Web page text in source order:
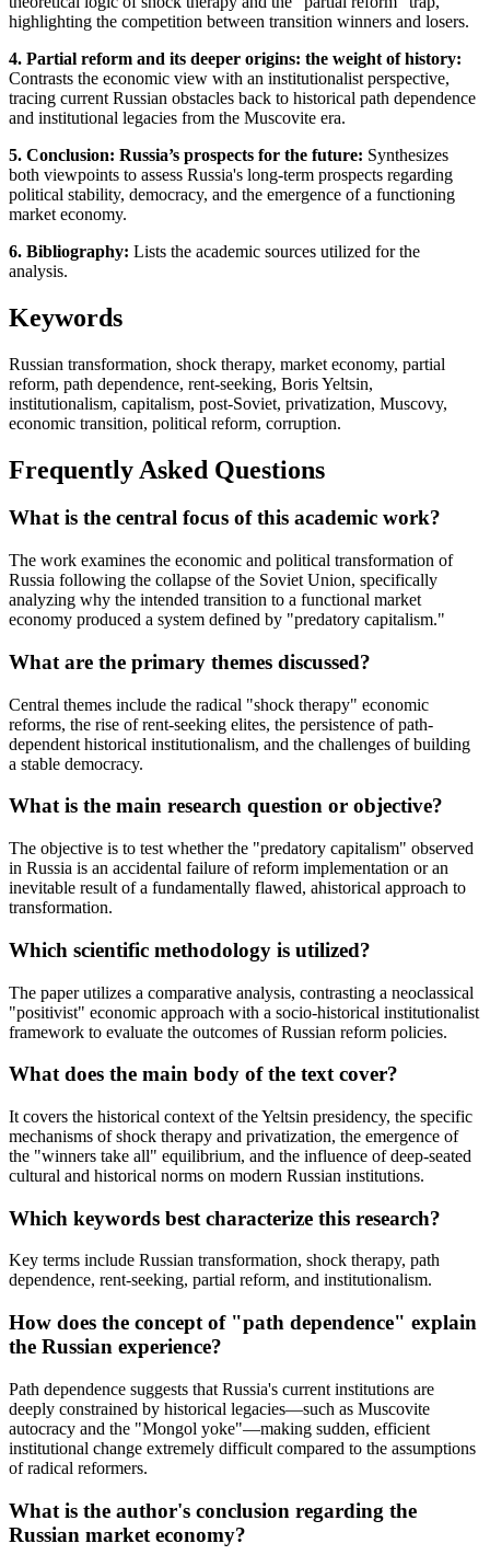
highlighting the competition between transition winners and losers.
4. Partial reform and its deeper origins: the weight of history:
Contrasts the economic view with an institutionalist perspective,
tracing current Russian obstacles back to historical path dependence
and institutional legacies from the Muscovite era.
5. Conclusion: Russia’s prospects for the future: Synthesizes
both viewpoints to assess Russia's long-term prospects regarding
political stability, democracy, and the emergence of a functioning
market economy.
6. Bibliography: Lists the academic sources utilized for the
analysis.
Keywords
Russian transformation, shock therapy, market economy, partial
reform, path dependence, rent-seeking, Boris Yeltsin,
institutionalism, capitalism, post-Soviet, privatization, Muscovy,
economic transition, political reform, corruption.
Frequently Asked Questions
What is the central focus of this academic work?
The work examines the economic and political transformation of
Russia following the collapse of the Soviet Union, specifically
analyzing why the intended transition to a functional market
economy produced a system defined by "predatory capitalism."
What are the primary themes discussed?
Central themes include the radical "shock therapy" economic
reforms, the rise of rent-seeking elites, the persistence of path-
dependent historical institutionalism, and the challenges of building
a stable democracy.
What is the main research question or objective?
The objective is to test whether the "predatory capitalism" observed
in Russia is an accidental failure of reform implementation or an
inevitable result of a fundamentally flawed, ahistorical approach to
transformation.
Which scientific methodology is utilized?
The paper utilizes a comparative analysis, contrasting a neoclassical
"positivist" economic approach with a socio-historical institutionalist
framework to evaluate the outcomes of Russian reform policies.
What does the main body of the text cover?
It covers the historical context of the Yeltsin presidency, the specific
mechanisms of shock therapy and privatization, the emergence of
the "winners take all" equilibrium, and the influence of deep-seated
cultural and historical norms on modern Russian institutions.
Which keywords best characterize this research?
Key terms include Russian transformation, shock therapy, path
dependence, rent-seeking, partial reform, and institutionalism.
How does the concept of "path dependence" explain
the Russian experience?
Path dependence suggests that Russia's current institutions are
deeply constrained by historical legacies—such as Muscovite
autocracy and the "Mongol yoke"—making sudden, efficient
institutional change extremely difficult compared to the assumptions
of radical reformers.
What is the author's conclusion regarding the
Russian market economy?